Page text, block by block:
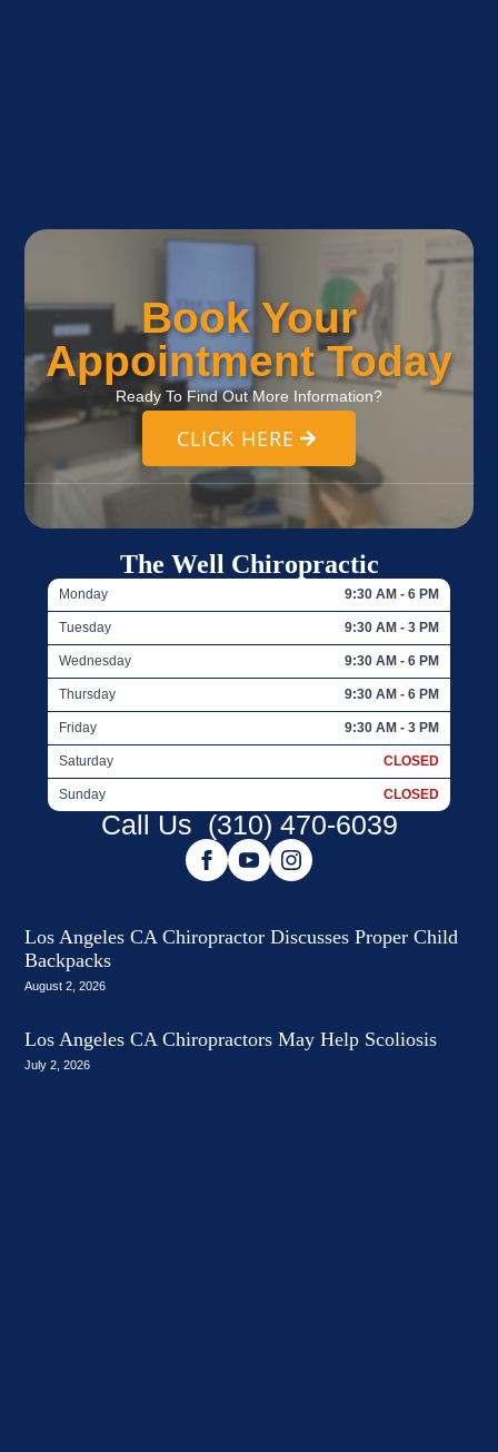
Book Your
Appointment Today
Ready To Find Out More Information?
CLICK HERE
The Well Chiropractic
Monday 9:30 AM - 6 PM
Tuesday 9:30 AM - 3 PM
Wednesday 9:30 AM - 6 PM
Thursday 9:30 AM - 6 PM
Friday 9:30 AM - 3 PM
Saturday CLOSED
Sunday CLOSED
Call Us (310) 470-6039
Los Angeles CA Chiropractor Discusses Proper Child
Backpacks
August 2, 2026
Los Angeles CA Chiropractors May Help Scoliosis
July 2, 2026